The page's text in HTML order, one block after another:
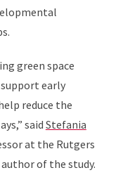
green space
early
reduce the
said Stefania
at the Rutgers
of the study.